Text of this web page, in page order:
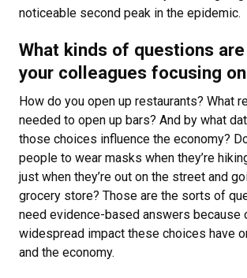
noticeable second peak in the epidemic.
What kinds of questions are
your colleagues focusing
How do you open up restaurants? What
needed to open up bars? And by what
those choices influence the economy?
people to wear masks when they’re
just when they’re out on the street and
grocery store? Those are the sorts of
need evidence-based answers because
widespread impact these choices have
and the economy.